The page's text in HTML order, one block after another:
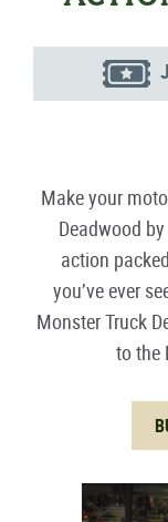
Make your
Deadwood
action
you’ve ever
Monster Truck
to the